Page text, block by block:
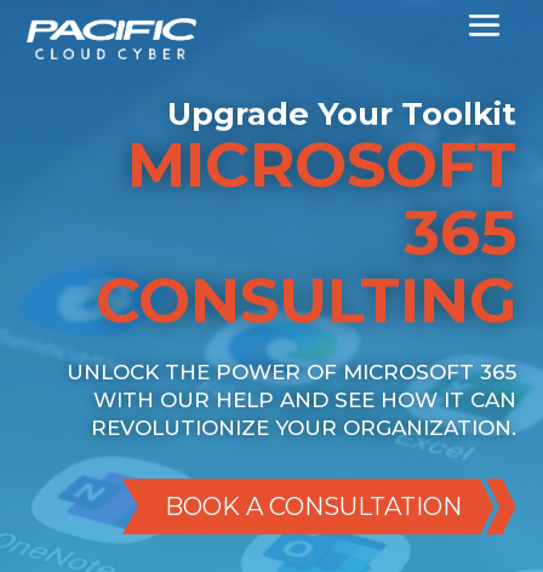
Upgrade Your Toolkit
MICROSOFT
365
CONSULTING
UNLOCK THE POWER OF MICROSOFT 365
WITH OUR HELP AND SEE HOW IT CAN
REVOLUTIONIZE YOUR ORGANIZATION.
BOOK A CONSULTATION